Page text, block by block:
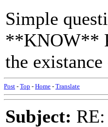
Simple
**KNOW**
the
Post - Top - Home - Translate
Subject: